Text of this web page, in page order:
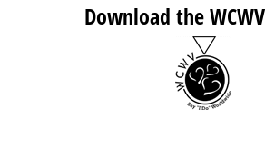
Download the